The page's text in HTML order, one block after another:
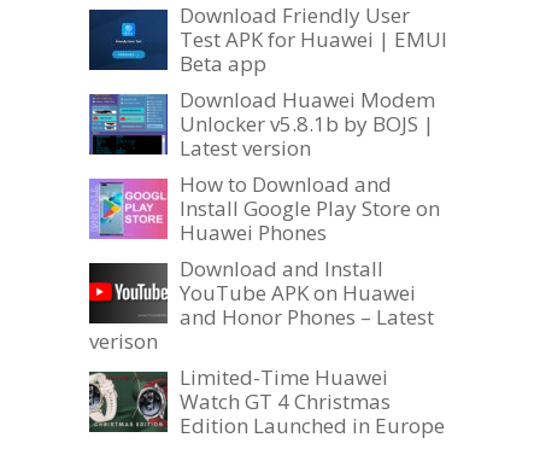
Download Friendly User
Test APK for Huawei | EMUI
Beta app
Download Huawei Modem
Unlocker v5.8.1b by BOJS |
Latest version
How to Download and
Install Google Play Store on
Huawei Phones
Download and Install
YouTube APK on Huawei
and Honor Phones – Latest
verison
Limited-Time Huawei
Watch GT 4 Christmas
Edition Launched in Europe